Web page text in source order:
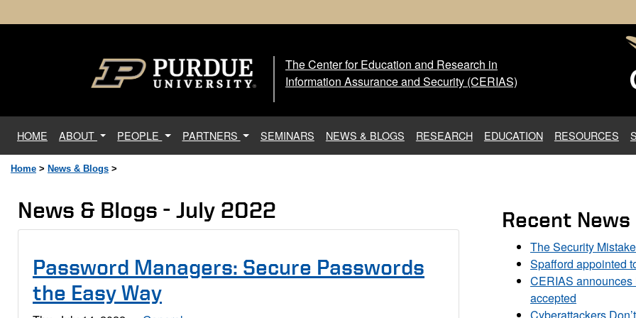
The Center for Education and
The Center for Education and Research in
Information Assurance and Security (CERIAS)
HOME (current)
ABOUT PEOPLE PARTNERS SEMINARS NEWS & BLOGS RESEARCH EDUCATION RESOURCES
Home > News & Blogs >
News & Blogs - July 2022
Password Managers: Secure Passwords
the Easy Way
Recent News
The Security
Spafford appointed
CERIAS
accepted